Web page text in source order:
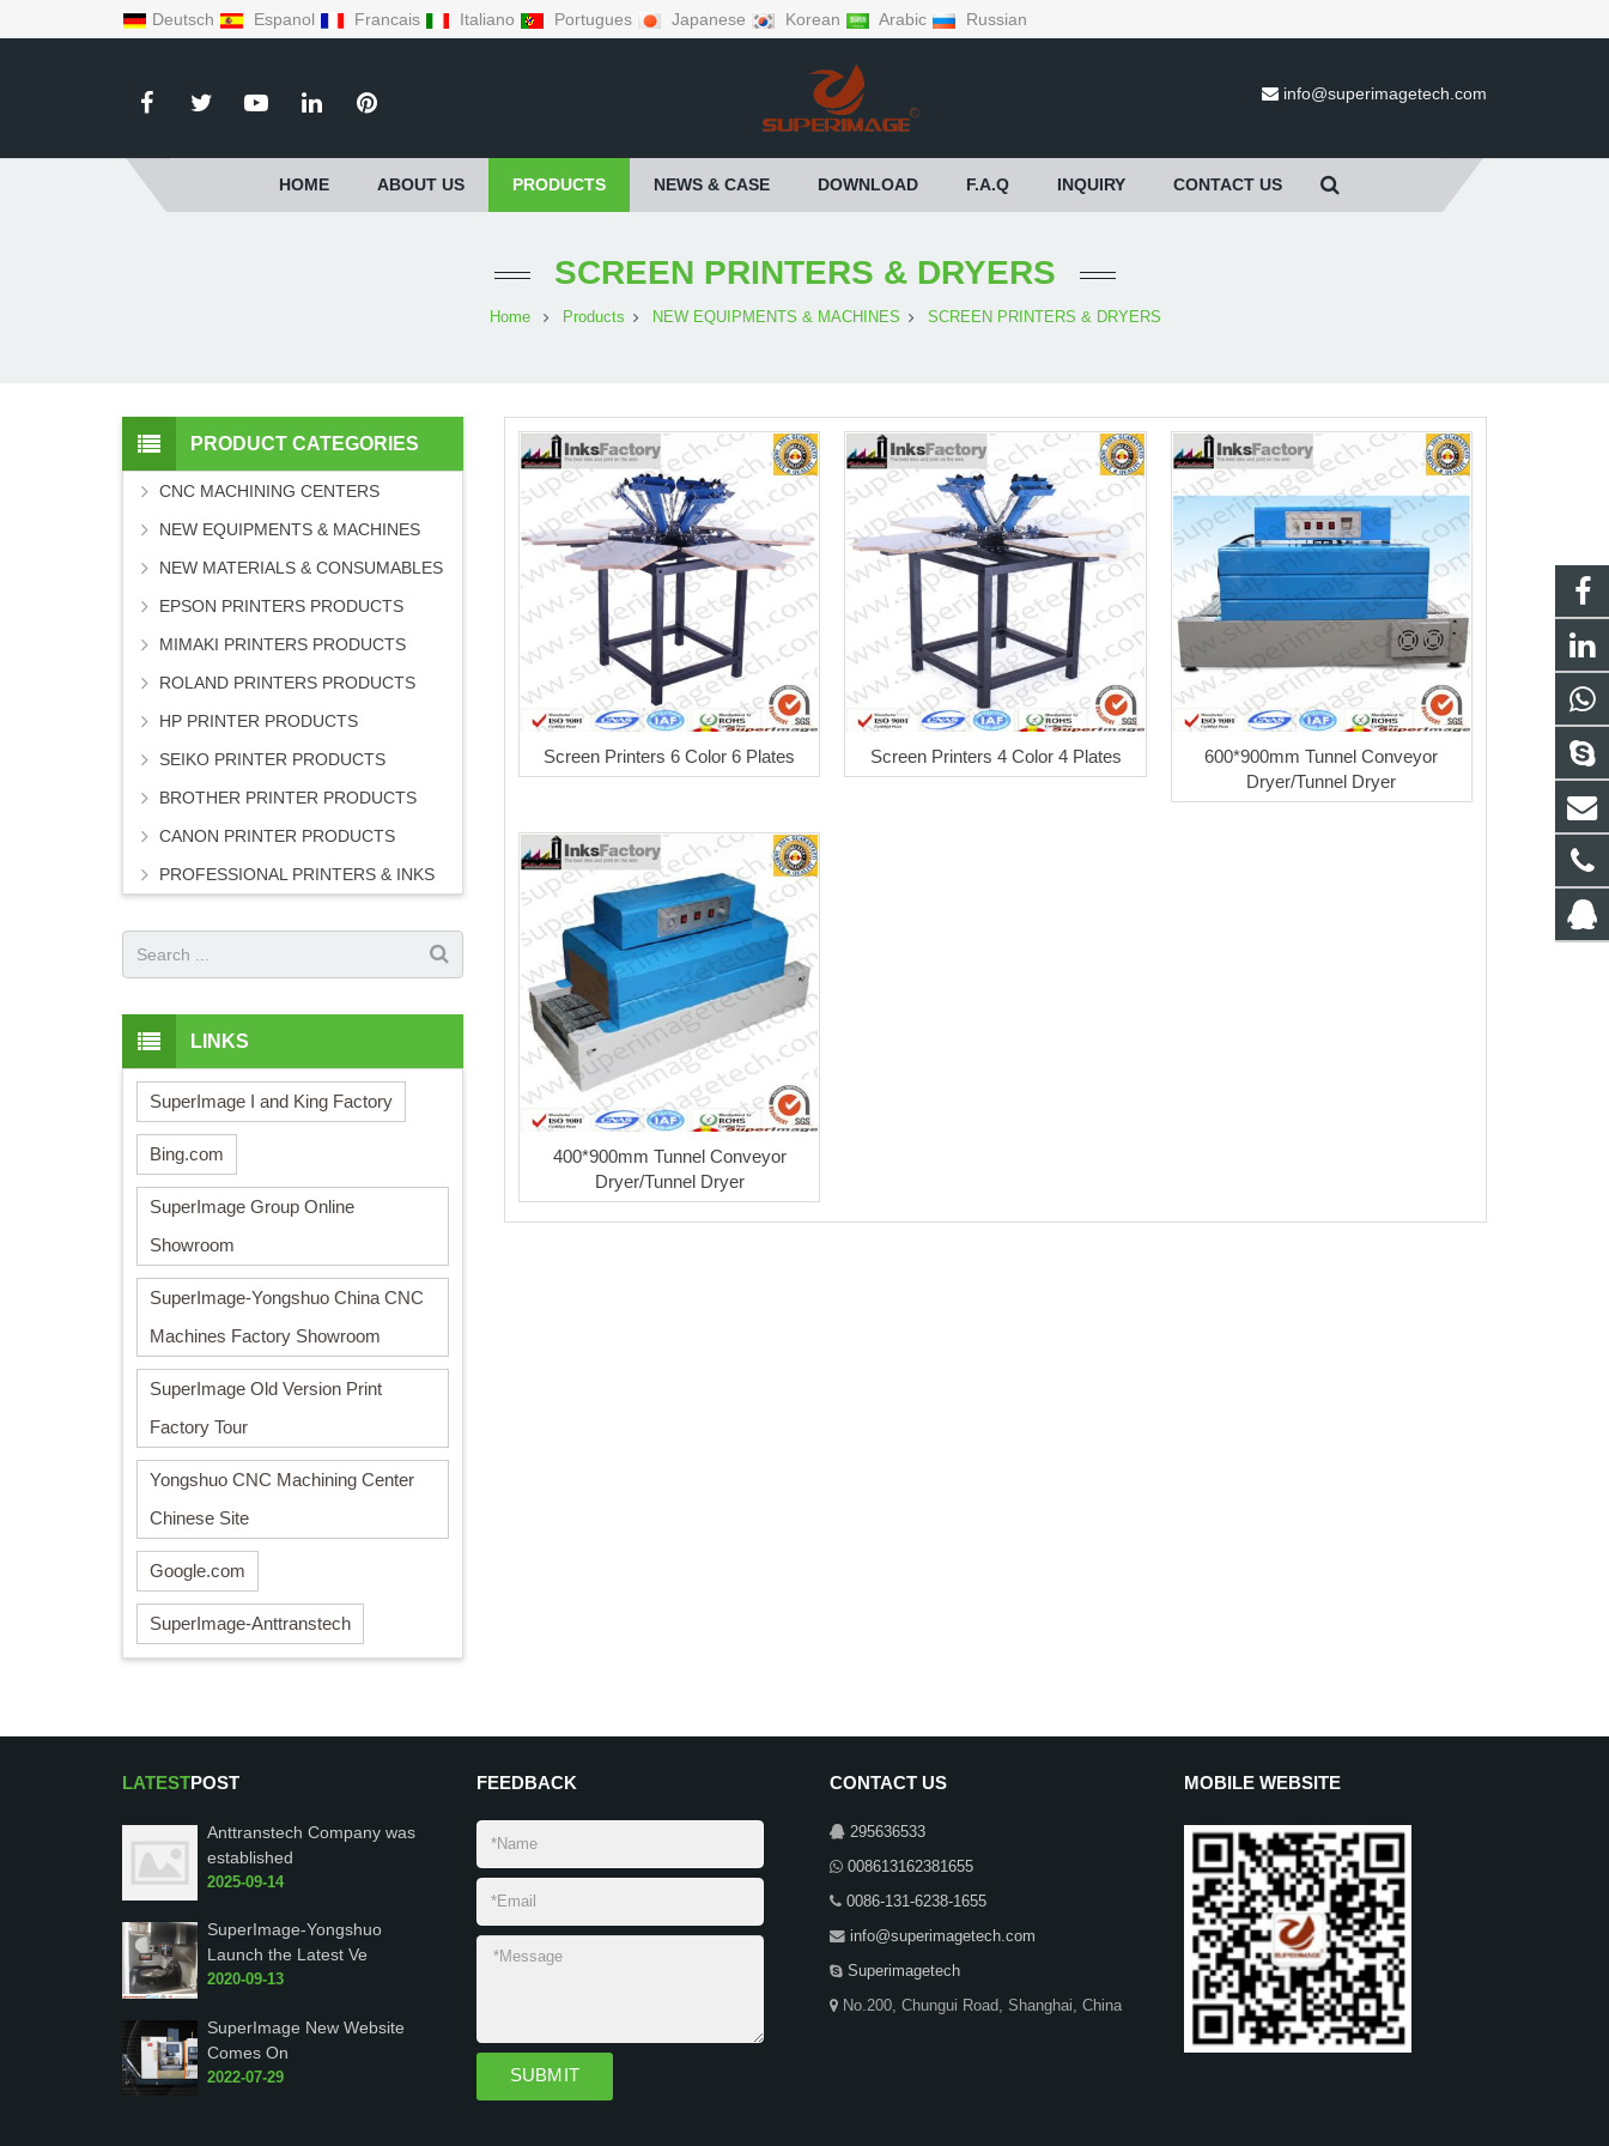
Deutsch Espanol Francais Italiano Portugues Japanese Korean Arabic Russian
info@superimagetech.com
HOME ABOUT US PRODUCTS NEWS & CASE DOWNLOAD F.A.Q INQUIRY CONTACT US
SCREEN PRINTERS & DRYERS
Home Products NEW EQUIPMENTS & MACHINES SCREEN PRINTERS & DRYERS
Screen Printers 6 Color 6 Plates Screen Printers 4 Color 4 Plates
600*900mm Tunnel Conveyor
Dryer/Tunnel Dryer
400*900mm Tunnel Conveyor
Dryer/Tunnel Dryer
PRODUCT CATEGORIES
CNC MACHINING CENTERS
NEW EQUIPMENTS & MACHINES
NEW MATERIALS & CONSUMABLES
EPSON PRINTERS PRODUCTS
MIMAKI PRINTERS PRODUCTS
ROLAND PRINTERS PRODUCTS
HP PRINTER PRODUCTS
SEIKO PRINTER PRODUCTS
BROTHER PRINTER PRODUCTS
CANON PRINTER PRODUCTS
PROFESSIONAL PRINTERS & INKS
LINKS
SuperImage I and King Factory
Bing.com
SuperImage Group Online
Showroom
SuperImage-Yongshuo China CNC
Machines Factory Showroom
SuperImage Old Version Print
Factory Tour
Yongshuo CNC Machining Center
Chinese Site
Google.com
SuperImage-Anttranstech
LATESTPOST
Anttranstech Company was
established
2025-09-14
SuperImage-Yongshuo
Launch the Latest Ve
2020-09-13
SuperImage New Website
Comes On
2022-07-29
FEEDBACK CONTACT US
295636533
008613162381655
0086-131-6238-1655
info@superimagetech.com
Superimagetech
No.200, Chungui Road, Shanghai, China
MOBILE WEBSITE